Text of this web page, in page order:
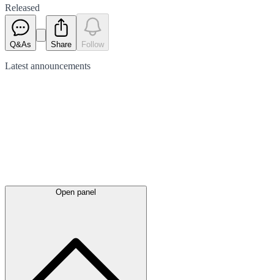
Released
Q&As Share Follow
Latest announcements
Open panel